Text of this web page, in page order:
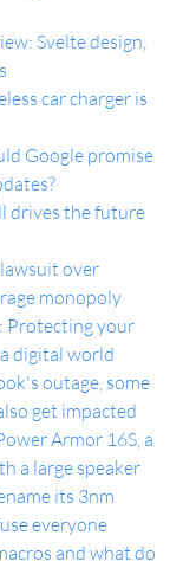
Svelte design,
car charger is
Google promise
drives the future
over
monopoly
Protecting your
digital world
outage, some
get impacted
Armor 16S, a
a large speaker
its 3nm
everyone
and what do